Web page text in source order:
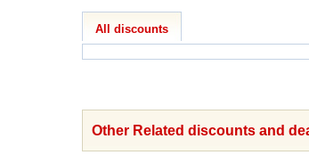
All discounts
Other Related discounts and